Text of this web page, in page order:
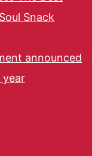
Snack
announced
year